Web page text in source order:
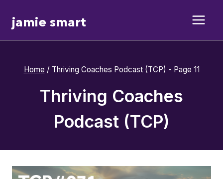
jamie smart
Home / Thriving Coaches Podcast (TCP) - Page 11
Thriving Coaches
Podcast (TCP)